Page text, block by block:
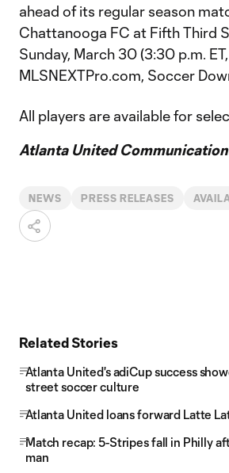
ahead of its regular season
Chattanooga FC at Fifth Third
Sunday, March 30 (3:30 p.m. ET,
MLSNEXTPro.com, Soccer
All players are available for
Atlanta United
NEWS PRESS RELEASES
Related Stories
Atlanta United's adiCup success
street soccer culture
Atlanta United loans forward Latte
Match recap: 5-Stripes fall in Philly
man